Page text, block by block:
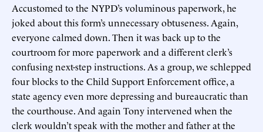
Accustomed to the NYPD’s voluminous paperwork, he
joked about this form’s unnecessary obtuseness. Again,
everyone calmed down. Then it was back up to the
courtroom for more paperwork and a different clerk’s
confusing next-step instructions. As a group, we schlepped
four blocks to the Child Support Enforcement office, a
state agency even more depressing and bureaucratic than
the courthouse. And again Tony intervened when the
clerk wouldn’t speak with the mother and father at the